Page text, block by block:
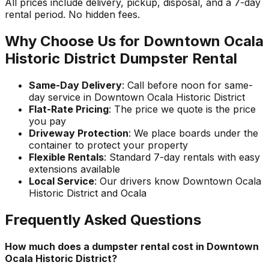
rental period. No hidden fees.
Why Choose Us for Downtown Ocala
Historic District Dumpster Rental
Same-Day Delivery: Call before noon for same-
day service in Downtown Ocala Historic District
Flat-Rate Pricing: The price we quote is the price
you pay
Driveway Protection: We place boards under the
container to protect your property
Flexible Rentals: Standard 7-day rentals with easy
extensions available
Local Service: Our drivers know Downtown Ocala
Historic District and Ocala
Frequently Asked Questions
How much does a dumpster rental cost in Downtown
Ocala Historic District?